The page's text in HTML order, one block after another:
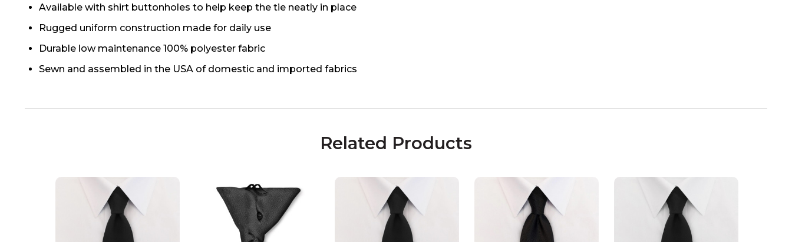
Available with shirt buttonholes to help keep the tie neatly in place
Rugged uniform construction made for daily use
Durable low maintenance 100% polyester fabric
Sewn and assembled in the USA of domestic and imported fabrics
Related Products